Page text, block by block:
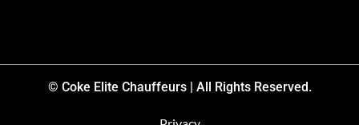
© Coke Elite Chauffeurs | All Rights Reserved.